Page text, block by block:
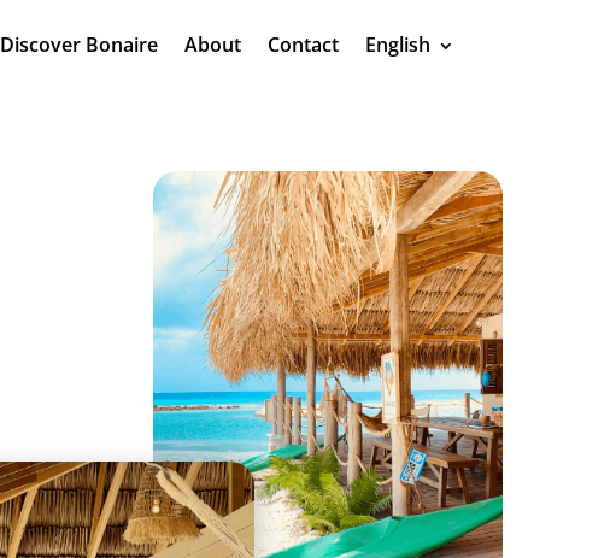
Discover Bonaire About Contact English